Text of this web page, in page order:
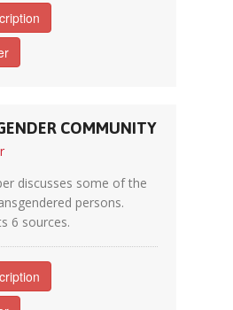
COMMUNITY
discusses some of the
persons.
6 sources.